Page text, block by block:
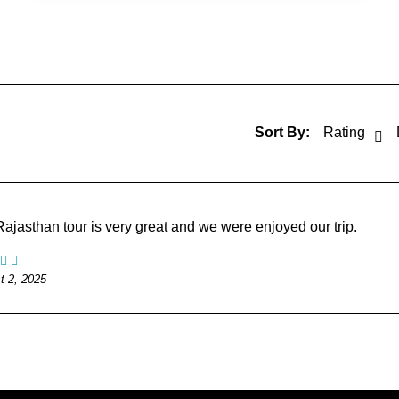
Sort By: Rating
tour is very great and we were enjoyed our trip.
2, 2025